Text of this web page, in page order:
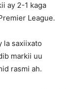
ay 2-1 kaga
League.
la saxiixato
markii uu
rasmi ah.